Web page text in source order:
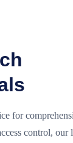
for
control, our